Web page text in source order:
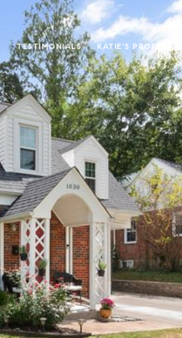
TESTIMONIALS KATIE'S PROPERTIES